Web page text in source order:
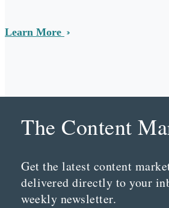
Learn More
The Content
Get the latest content
delivered directly to your
weekly newsletter.